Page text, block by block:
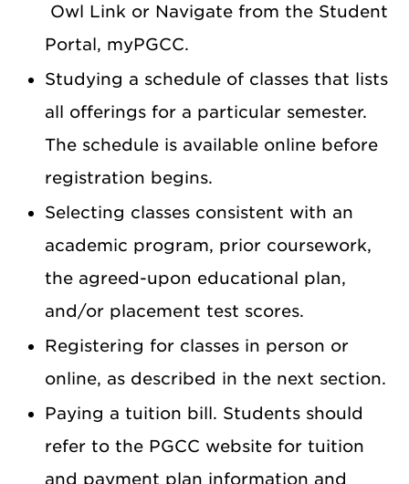
Owl Link or Navigate from the Student
Portal, myPGCC.
Studying a schedule of classes that lists
all offerings for a particular semester.
The schedule is available online before
registration begins.
Selecting classes consistent with an
academic program, prior coursework,
the agreed-upon educational plan,
and/or placement test scores.
Registering for classes in person or
online, as described in the next section.
Paying a tuition bill. Students should
refer to the PGCC website for tuition
and payment plan information and